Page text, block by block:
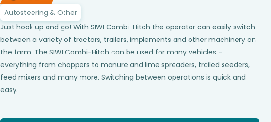
Autosteering & Other
Just hook up and go! With SIWI Combi-Hitch the operator can easily switch
between a variety of tractors, trailers, implements and other machinery on
the farm. The SIWI Combi-Hitch can be used for many vehicles –
everything from choppers to manure and lime spreaders, trailed seeders,
feed mixers and many more. Switching between operations is quick and
easy.